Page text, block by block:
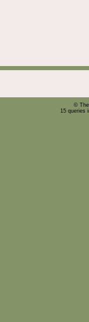
©
15 queries